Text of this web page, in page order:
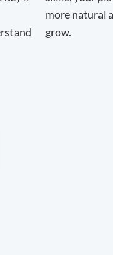
more natural
grow.